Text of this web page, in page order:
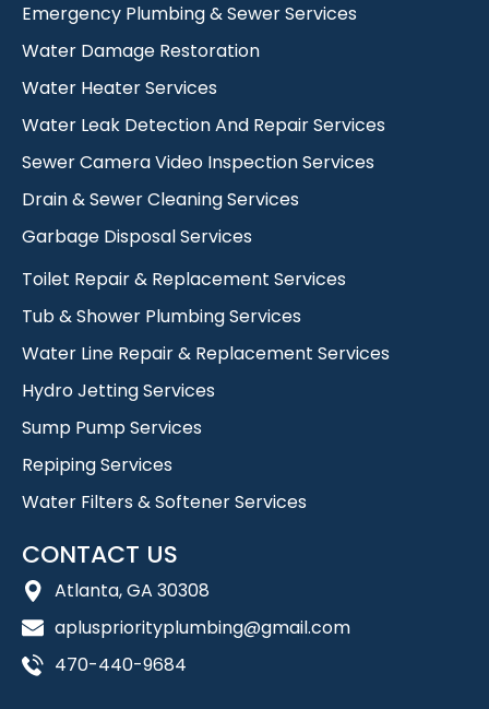
Emergency Plumbing & Sewer Services
Water Damage Restoration
Water Heater Services
Water Leak Detection And Repair Services
Sewer Camera Video Inspection Services
Drain & Sewer Cleaning Services
Garbage Disposal Services
Toilet Repair & Replacement Services
Tub & Shower Plumbing Services
Water Line Repair & Replacement Services
Hydro Jetting Services
Sump Pump Services
Repiping Services
Water Filters & Softener Services
CONTACT US
Atlanta, GA 30308
apluspriorityplumbing@gmail.com
470-440-9684